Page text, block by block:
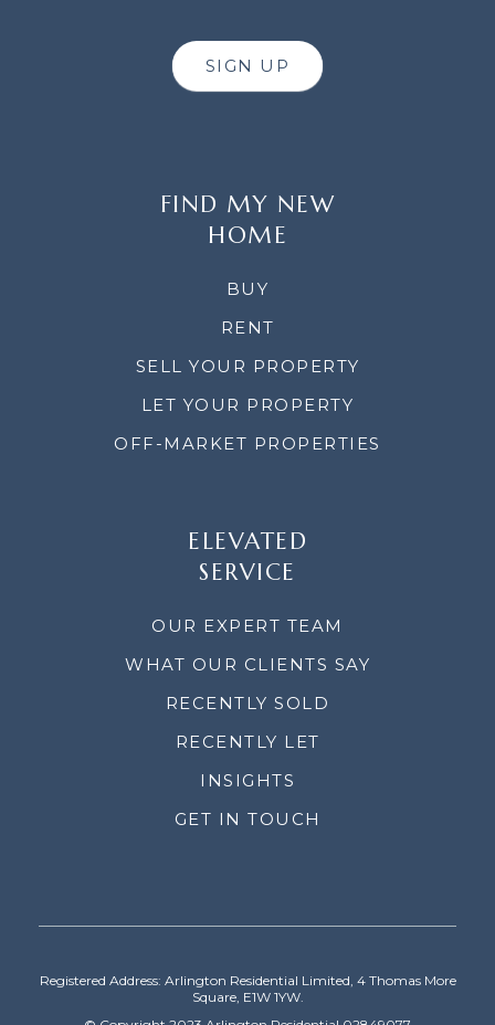
SIGN UP
FIND MY NEW
HOME
BUY
RENT
SELL YOUR PROPERTY
LET YOUR PROPERTY
OFF-MARKET PROPERTIES
ELEVATED
SERVICE
OUR EXPERT TEAM
WHAT OUR CLIENTS SAY
RECENTLY SOLD
RECENTLY LET
INSIGHTS
GET IN TOUCH
Registered Address: Arlington Residential Limited, 4 Thomas More
Square, E1W 1YW.